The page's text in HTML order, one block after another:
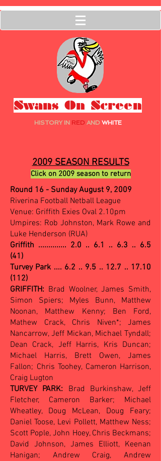
Swans On Screen
HISTORY INRED AND WHITE
2009 SEASON RESULTS
Click on 2009 season to return
Round 16 - Sunday August 9, 2009
Riverina Football Netball League
Venue: Griffith Exies Oval 2.10pm
Umpires: Rob Johnston, Mark Rowe and
Luke Henderson (RUA)
Griffith .............. 2.0 .. 6.1 .. 6.3 .. 6.5
(41)
Turvey Park .... 6.2 .. 9.5 .. 12.7 .. 17.10
(112)
GRIFFITH: Brad Woolner, James Smith,
Simon Spiers; Myles Bunn, Matthew
Noonan, Matthew Kenny; Ben Ford,
Mathew Crack, Chris Niven*; James
Nancarrow, Jeff Mickan, Michael Tyndall;
Dean Crack, Jeff Harris, Kris Duncan;
Michael Harris, Brett Owen, James
Fallon; Chris Toohey, Cameron Harrison,
Craig Lugton
TURVEY PARK: Brad Burkinshaw, Jeff
Fletcher, Cameron Barker; Michael
Wheatley, Doug McLean, Doug Feary;
Daniel Toose, Levi Pollett, Matthew Ness;
Scott Pople, John Hoey, Chris Beckmans;
David Johnson, James Elliott, Keenan
Hanigan; Andrew Craig, Andrew